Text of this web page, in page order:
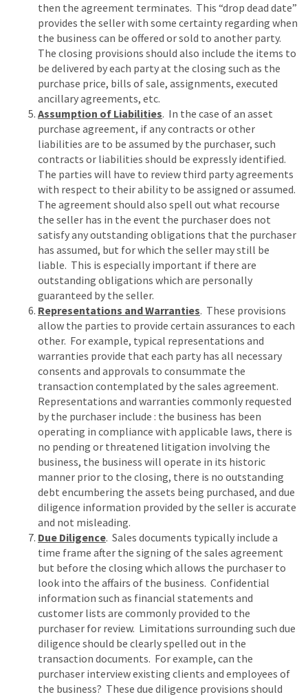
then the agreement terminates. This “drop dead date”
provides the seller with some certainty regarding when
the business can be offered or sold to another party.
The closing provisions should also include the items to
be delivered by each party at the closing such as the
purchase price, bills of sale, assignments, executed
ancillary agreements, etc.
Assumption of Liabilities. In the case of an asset
purchase agreement, if any contracts or other
liabilities are to be assumed by the purchaser, such
contracts or liabilities should be expressly identified.
The parties will have to review third party agreements
with respect to their ability to be assigned or assumed.
The agreement should also spell out what recourse
the seller has in the event the purchaser does not
satisfy any outstanding obligations that the purchaser
has assumed, but for which the seller may still be
liable. This is especially important if there are
outstanding obligations which are personally
guaranteed by the seller.
Representations and Warranties. These provisions
allow the parties to provide certain assurances to each
other. For example, typical representations and
warranties provide that each party has all necessary
consents and approvals to consummate the
transaction contemplated by the sales agreement.
Representations and warranties commonly requested
by the purchaser include : the business has been
operating in compliance with applicable laws, there is
no pending or threatened litigation involving the
business, the business will operate in its historic
manner prior to the closing, there is no outstanding
debt encumbering the assets being purchased, and due
diligence information provided by the seller is accurate
and not misleading.
Due Diligence. Sales documents typically include a
time frame after the signing of the sales agreement
but before the closing which allows the purchaser to
look into the affairs of the business. Confidential
information such as financial statements and
customer lists are commonly provided to the
purchaser for review. Limitations surrounding such due
diligence should be clearly spelled out in the
transaction documents. For example, can the
purchaser interview existing clients and employees of
the business? These due diligence provisions should